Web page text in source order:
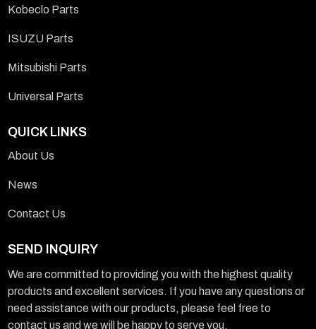
Kobeclo Parts
ISUZU Parts
Mitsubishi Parts
Universal Parts
QUICK LINKS
About Us
News
Contact Us
SEND INQUIRY
We are committed to providing you with the highest quality
products and excellent services. If you have any questions or
need assistance with our products, please feel free to
contact us and we will be happy to serve you.